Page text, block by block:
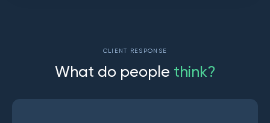
CLIENT RESPONSE
What do peopl e think?